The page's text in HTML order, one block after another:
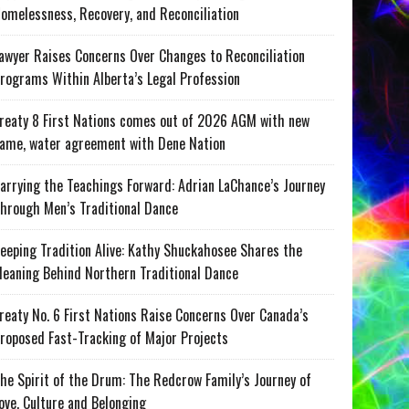
Recovery, and Reconciliation
Raises Concerns Over Changes to Reconciliation
Within Alberta’s Legal Profession
8 First Nations comes out of 2026 AGM with new
water agreement with Dene Nation
the Teachings Forward: Adrian LaChance’s Journey
Men’s Traditional Dance
Tradition Alive: Kathy Shuckahosee Shares the
Behind Northern Traditional Dance
No. 6 First Nations Raise Concerns Over Canada’s
Fast-Tracking of Major Projects
Spirit of the Drum: The Redcrow Family’s Journey of
Culture and Belonging